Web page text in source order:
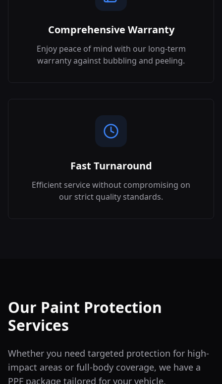
Comprehensive Warranty
Enjoy peace of mind with our long-term
warranty against bubbling and peeling.
Fast Turnaround
Efficient service without compromising on
our strict quality standards.
Our Paint Protection
Services
Whether you need targeted protection for high-
impact areas or full-body coverage, we have a
PPF package tailored for your vehicle.